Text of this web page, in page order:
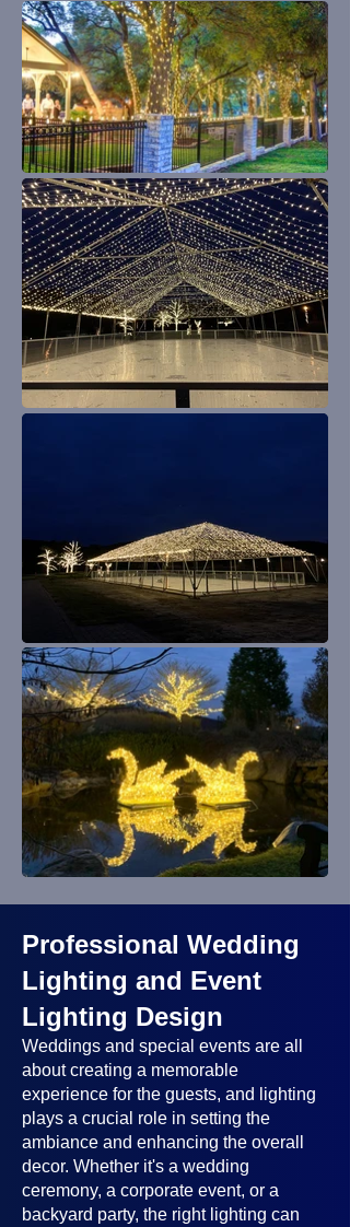
Professional Wedding
Lighting and Event
Lighting Design
Weddings and special events are all
about creating a memorable
experience for the guests, and lighting
plays a crucial role in setting the
ambiance and enhancing the overall
decor. Whether it's a wedding
ceremony, a corporate event, or a
backyard party, the right lighting can